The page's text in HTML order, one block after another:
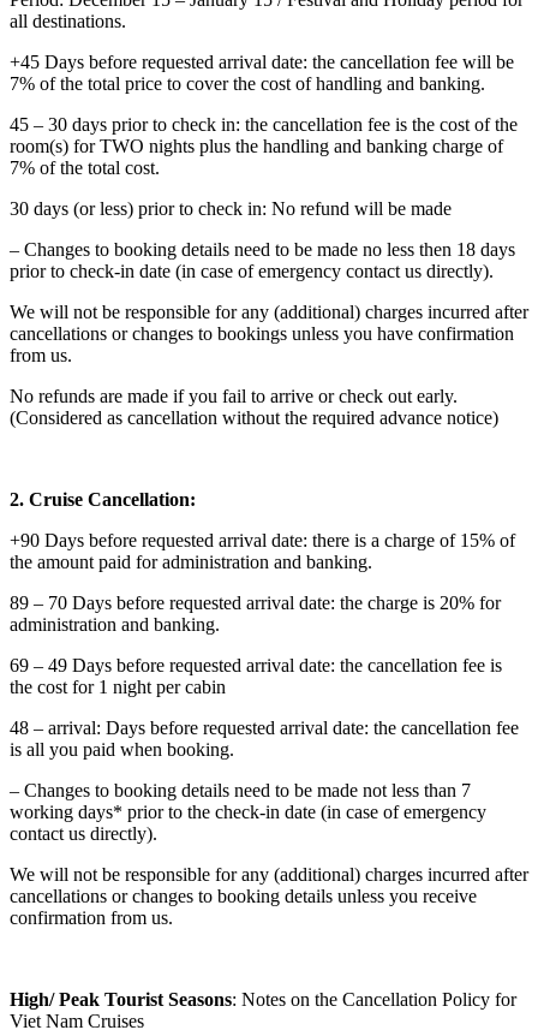
all destinations.
+45 Days before requested arrival date: the cancellation fee will be
7% of the total price to cover the cost of handling and banking.
45 – 30 days prior to check in: the cancellation fee is the cost of the
room(s) for TWO nights plus the handling and banking charge of
7% of the total cost.
30 days (or less) prior to check in: No refund will be made
– Changes to booking details need to be made no less then 18 days
prior to check-in date (in case of emergency contact us directly).
We will not be responsible for any (additional) charges incurred after
cancellations or changes to bookings unless you have confirmation
from us.
No refunds are made if you fail to arrive or check out early.
(Considered as cancellation without the required advance notice)
2. Cruise Cancellation:
+90 Days before requested arrival date: there is a charge of 15% of
the amount paid for administration and banking.
89 – 70 Days before requested arrival date: the charge is 20% for
administration and banking.
69 – 49 Days before requested arrival date: the cancellation fee is
the cost for 1 night per cabin
48 – arrival: Days before requested arrival date: the cancellation fee
is all you paid when booking.
– Changes to booking details need to be made not less than 7
working days* prior to the check-in date (in case of emergency
contact us directly).
We will not be responsible for any (additional) charges incurred after
cancellations or changes to booking details unless you receive
confirmation from us.
High/ Peak Tourist Seasons: Notes on the Cancellation Policy for
Viet Nam Cruises